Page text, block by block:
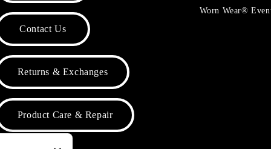
Contact Us
Returns & Exchanges
Product Care & Repair
Worn Wear®